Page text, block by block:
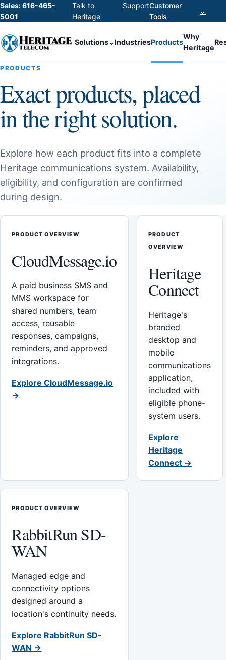
Sales: 616-465-
5001
Talk to
Heritage
SupportCustomer
Tools
⌄
Solutions⌄IndustriesProducts
Why
Heritage
PRODUCTS
Exact products, placed
in the right solution.
Explore how each product fits into a complete
Heritage communications system. Availability,
eligibility, and configuration are confirmed
during design.
PRODUCT OVERVIEW
CloudMessage.io
A paid business SMS and
MMS workspace for
shared numbers, team
access, reusable
responses, campaigns,
reminders, and approved
integrations.
Explore CloudMessage.io
→
PRODUCT
OVERVIEW
Heritage
Connect
Heritage's
branded
desktop and
mobile
communications
application,
included with
eligible phone-
system users.
Explore
Heritage
Connect →
PRODUCT OVERVIEW
RabbitRun SD-
WAN
Managed edge and
connectivity options
designed around a
location's continuity needs.
Explore RabbitRun SD-
WAN →